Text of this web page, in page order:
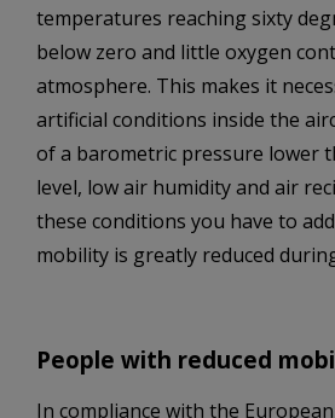
temperatures reaching sixty
below zero and little oxygen
atmosphere. This makes it
artificial conditions inside the
of a barometric pressure lower
level, low air humidity and air
these conditions you have to
mobility is greatly reduced
People with reduced
In compliance with the